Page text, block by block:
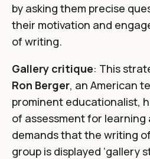
by asking them precise
their motivation and
of writing.
Gallery critique: This
Ron Berger, an American
prominent educationalist,
of assessment for learning
demands that the writing
group is displayed ‘gallery